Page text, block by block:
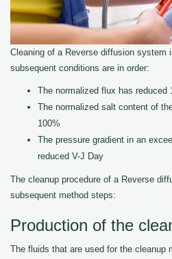
Cleaning of a Reverse diffusion system
subsequent conditions are in order:
The normalized flux has reduced
The normalized salt content of
100%
The pressure gradient in an
reduced V-J Day
The cleanup procedure of a Reverse
subsequent method steps:
Production of the
The fluids that are used for the cleanup